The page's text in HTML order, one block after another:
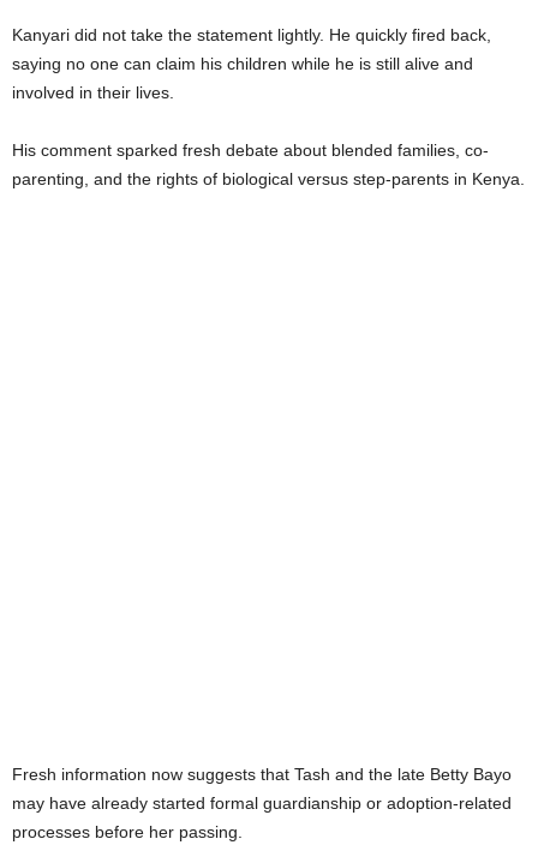
Kanyari did not take the statement lightly. He quickly fired back,
saying no one can claim his children while he is still alive and
involved in their lives.
His comment sparked fresh debate about blended families, co-
parenting, and the rights of biological versus step-parents in Kenya.
Fresh information now suggests that Tash and the late Betty Bayo
may have already started formal guardianship or adoption-related
processes before her passing.